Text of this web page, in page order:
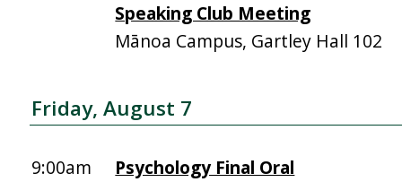
Speaking Club Meeting
Mānoa Campus, Gartley Hall 102
Friday, August 7
9:00am
Psychology Final Oral